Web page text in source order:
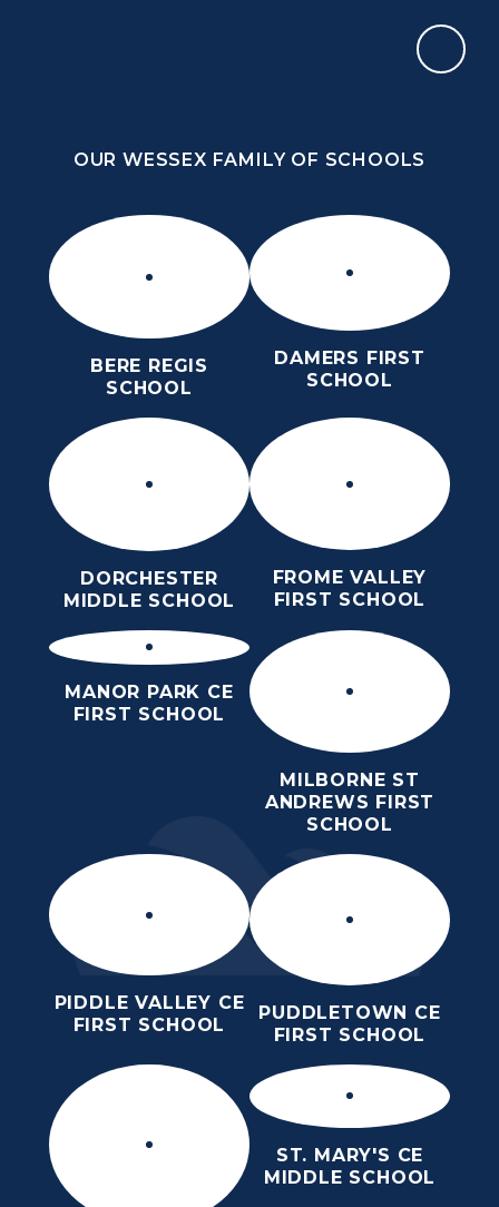
OUR WESSEX FAMILY OF SCHOOLS
BERE REGIS
SCHOOL
DAMERS FIRST
SCHOOL
DORCHESTER
MIDDLE SCHOOL
FROME VALLEY
FIRST SCHOOL
MANOR PARK CE
FIRST SCHOOL
MILBORNE ST
ANDREWS FIRST
SCHOOL
PIDDLE VALLEY CE
FIRST SCHOOL
PUDDLETOWN CE
FIRST SCHOOL
ST. MARY'S CE
MIDDLE SCHOOL